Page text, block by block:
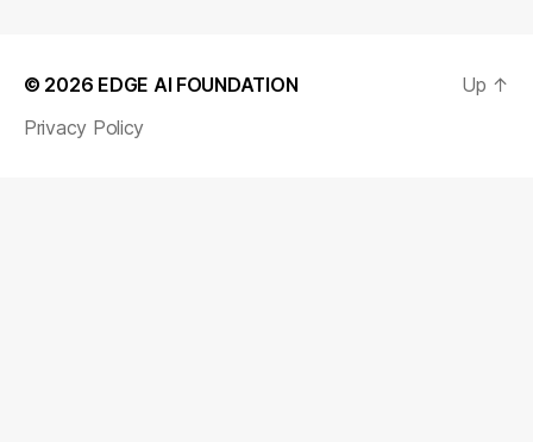
© 2026 EDGE AI FOUNDATION
Privacy Policy
Up ↑